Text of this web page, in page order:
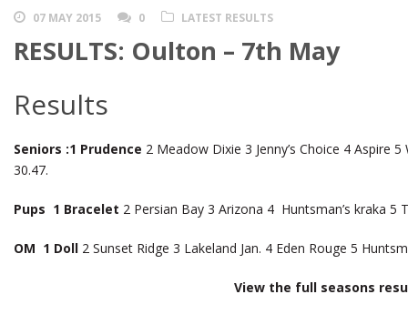
07 MAY 2015 0 LATEST RESULTS
RESULTS: Oulton – 7th May
Results
Seniors :1 Prudence 2 Meadow Dixie 3 Jenny’s Choice 4
30.47.
Pups 1 Bracelet 2 Persian Bay 3 Arizona 4 Huntsman’s kraka 5
OM 1 Doll 2 Sunset Ridge 3 Lakeland Jan. 4 Eden Rouge 5
View the full seasons